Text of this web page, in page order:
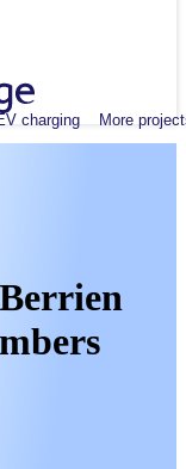
charging More